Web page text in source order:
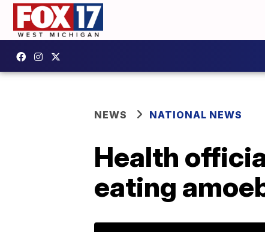
NEWS NATIONAL NEWS
Health
eating